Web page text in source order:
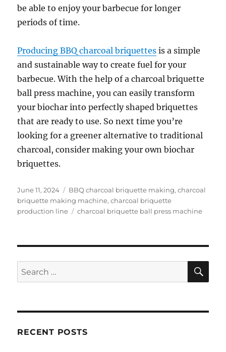
be able to enjoy your barbecue for longer
periods of time.
Producing BBQ charcoal briquettes is a simple
and sustainable way to create fuel for your
barbecue. With the help of a charcoal briquette
ball press machine, you can easily transform
your biochar into perfectly shaped briquettes
that are ready to use. So next time you’re
looking for a greener alternative to traditional
charcoal, consider making your own biochar
briquettes.
Posted
on
June 11, 2024 Categories
BBQ charcoal briquette making,charcoal
briquette making machine,charcoal briquette
production line
Tags
charcoal briquette ball press machine
Search
for:
RECENT POSTS